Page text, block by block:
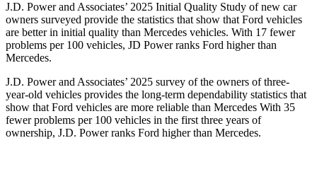
J.D. Power and Associates’ 2025 Initial Quality Study of new car
owners surveyed provide the statistics that show that Ford vehicles
are better in initial quality than Mercedes vehicles. With 17 fewer
problems per 100 vehicles, JD Power ranks Ford higher than
Mercedes.
J.D. Power and Associates’ 2025 survey of the owners of three-
year-old vehicles provides the long-term dependability statistics that
show that Ford vehicles are more reliable than Mercedes With 35
fewer problems per 100 vehicles in the first three years of
ownership, J.D. Power ranks Ford higherthan Mercedes.